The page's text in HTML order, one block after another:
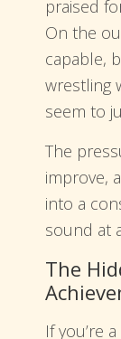
praised
On the
capable,
wrestling
seem to
The
improve,
into a
sound at
The
If you’re